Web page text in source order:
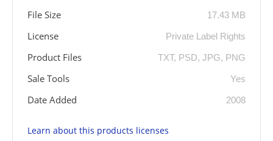
File Size 17.43 MB
License Private Label Rights
Product Files TXT, PSD, JPG, PNG
Sale Tools Yes
Date Added 2008
Learn about this products licenses